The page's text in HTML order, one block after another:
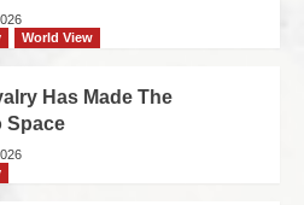
World View
Has Made The
Space